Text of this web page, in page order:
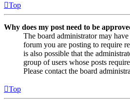
Top
Why does my post need to be
The board administrator may
forum you are posting to require
is also possible that the
group of users whose posts
Please contact the board
Top